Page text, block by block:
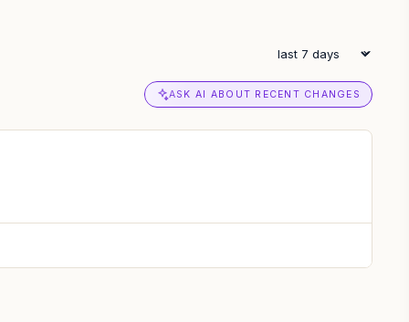
ASK AI ABOUT RECENT CHANGES